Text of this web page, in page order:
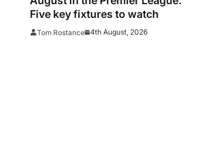
Five key fixtures to watch
Tom Rostance 4th August, 2026